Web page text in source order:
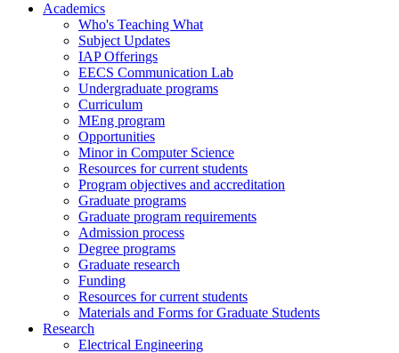
Academics
Who's Teaching What
Subject Updates
IAP Offerings
EECS Communication Lab
Undergraduate programs
Curriculum
MEng program
Opportunities
Minor in Computer Science
Resources for current students
Program objectives and accreditation
Graduate programs
Graduate program requirements
Admission process
Degree programs
Graduate research
Funding
Resources for current students
Materials and Forms for Graduate Students
Research
Electrical Engineering